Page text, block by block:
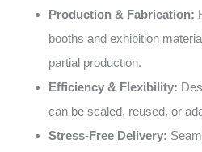
Production & Fabrication:
booths and exhibition
partial production.
Efficiency & Flexibility:
can be scaled, reused, or
Stress-Free Delivery: